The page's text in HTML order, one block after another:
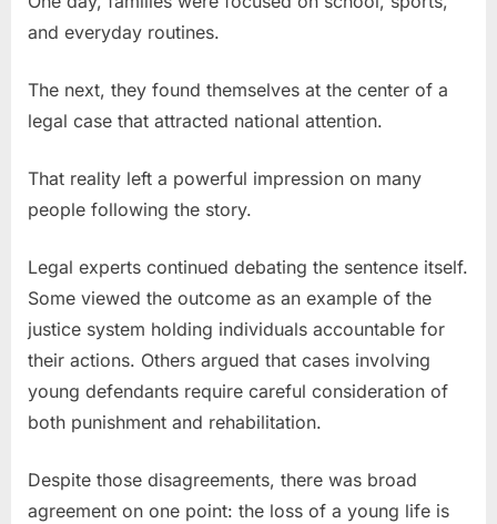
and everyday routines.
The next, they found themselves at the center of a
legal case that attracted national attention.
That reality left a powerful impression on many
people following the story.
Legal experts continued debating the sentence itself.
Some viewed the outcome as an example of the
justice system holding individuals accountable for
their actions. Others argued that cases involving
young defendants require careful consideration of
both punishment and rehabilitation.
Despite those disagreements, there was broad
agreement on one point: the loss of a young life is